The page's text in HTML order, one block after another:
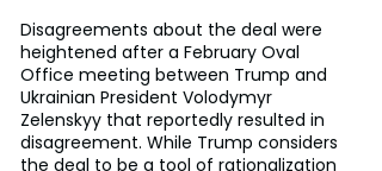
Disagreements about the deal were
heightened after a February Oval
Office meeting between Trump and
Ukrainian President Volodymyr
Zelenskyy that reportedly resulted in
disagreement. While Trump considers
the deal to be a tool of rationalization